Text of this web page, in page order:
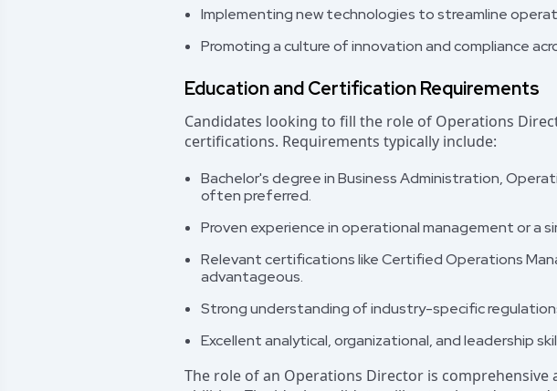
Implementing new technologies to streamline
Promoting a culture of innovation and compliance
Education and Certification Requirements
Candidates looking to fill the role of Operations
certifications. Requirements typically include:
Bachelor's degree in Business Administration,
often preferred.
Proven experience in operational management or a
Relevant certifications like Certified Operations
advantageous.
Strong understanding of industry-specific
Excellent analytical, organizational, and leadership
The role of an Operations Director is